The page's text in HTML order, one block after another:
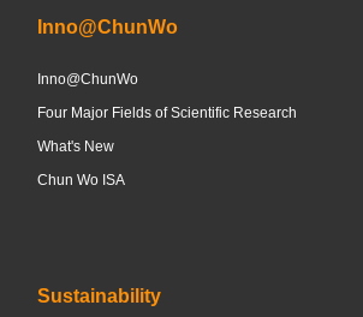
Inno@ChunWo
Inno@ChunWo
Four Major Fields of Scientific Research
What's New
Chun Wo ISA
Sustainability